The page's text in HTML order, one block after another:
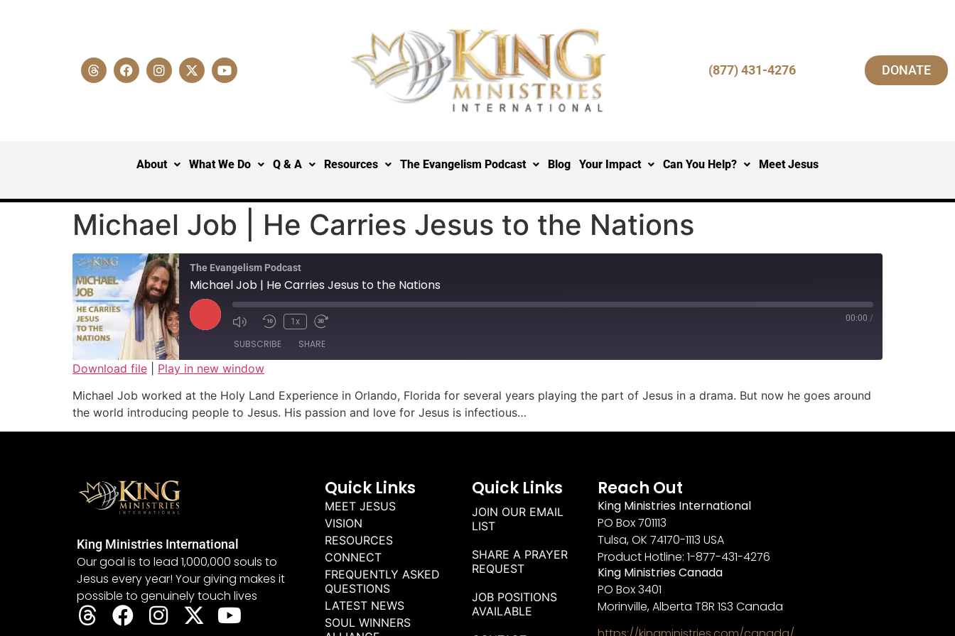
(877) 431-4276 DONATE
About What We Do Q & A Resources The Evangelism Podcast Blog Your Impact Can You Help? Meet Jesus
Michael Job | He Carries Jesus to the Nations
The Evangelism Podcast
Michael Job | He Carries Jesus to the Nations
1x 00:00 /
SUBSCRIBE SHARE
RSS FEED
SHARE
LINK
Download file
Play in new window
Michael Job worked at the Holy Land Experience in Orlando, Florida for several years playing the part of Jesus in a drama. But now he goes around
the world introducing people to Jesus. His passion and love for Jesus is infectious…
King Ministries International
Our goal is to lead 1,000,000 souls to
Jesus every year! Your giving makes it
possible to genuinely touch lives
Quick Links
MEET JESUS
VISION
RESOURCES
CONNECT
FREQUENTLY ASKED
QUESTIONS
LATEST NEWS
SOUL WINNERS
Quick Links
JOIN OUR EMAIL
LIST
SHARE A PRAYER
REQUEST
JOB POSITIONS
AVAILABLE
Reach Out
King Ministries International
PO Box 701113
Tulsa, OK 74170-1113 USA
Product Hotline: 1-877-431-4276
King Ministries Canada
PO Box 3401
Morinville, Alberta T8R 1S3 Canada